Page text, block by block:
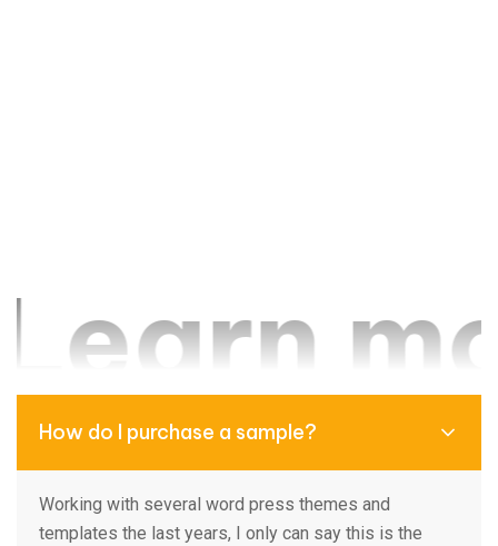
How do I purchase a sample?
Working with several word press themes and
templates the last years, I only can say this is the